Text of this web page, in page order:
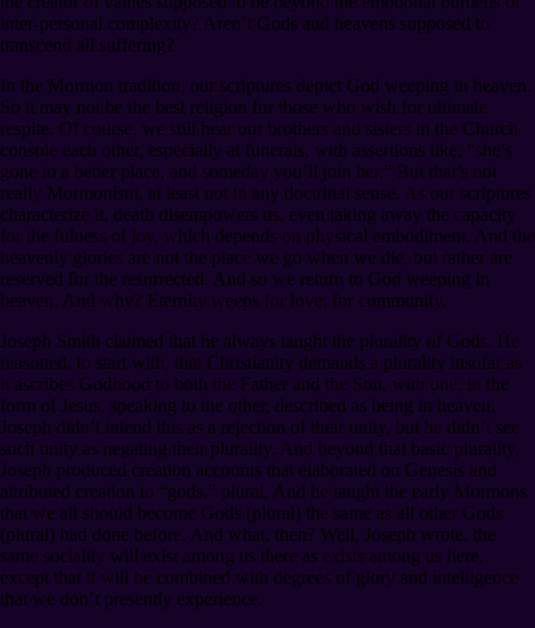
inter-personal complexity? Aren’t Gods and heavens supposed to
transcend all suffering?
In the Mormon tradition, our scriptures depict God weeping in heaven.
So it may not be the best religion for those who wish for ultimate
respite. Of course, we still hear our brothers and sisters in the Church
console each other, especially at funerals, with assertions like, “she’s
gone to a better place, and someday you’ll join her.” But that’s not
really Mormonism, at least not in any doctrinal sense. As our scriptures
characterize it, death disempowers us, even taking away the capacity
for the fulness of joy, which depends on physical embodiment. And the
heavenly glories are not the place we go when we die, but rather are
reserved for the resurrected. And so we return to God weeping in
heaven. And why? Eternity weeps for love: for community.
Joseph Smith claimed that he always taught the plurality of Gods. He
reasoned, to start with, that Christianity demands a plurality insofar as
it ascribes Godhood to both the Father and the Son, with one, in the
form of Jesus, speaking to the other, described as being in heaven.
Joseph didn’t intend this as a rejection of their unity, but he didn’t see
such unity as negating their plurality. And beyond that basic plurality,
Joseph produced creation accounts that elaborated on Genesis and
attributed creation to “gods,” plural. And he taught the early Mormons
that we all should become Gods (plural) the same as all other Gods
(plural) had done before. And what, then? Well, Joseph wrote, the
same sociality will exist among us there as exists among us here,
except that it will be combined with degrees of glory and intelligence
that we don’t presently experience.